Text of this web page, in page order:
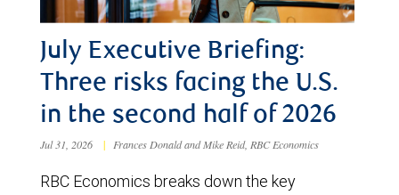
July Executive Briefing:
Three risks facing the U.S.
in the second half of 2026
Jul 31, 2026 | Frances Donald and Mike Reid, RBC Economics
RBC Economics breaks down the key